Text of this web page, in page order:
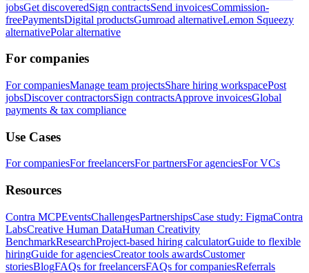
jobsGet discoveredSign contractsSend invoicesCommission-
freePaymentsDigital productsGumroad alternativeLemon Squeezy
alternativePolar alternative
For companies
For companiesManage team projectsShare hiring workspacePost
jobsDiscover contractorsSign contractsApprove invoicesGlobal
payments & tax compliance
Use Cases
For companiesFor freelancersFor partnersFor agenciesFor VCs
Resources
Contra MCPEventsChallengesPartnershipsCase study: FigmaContra
LabsCreative Human DataHuman Creativity
BenchmarkResearchProject-based hiring calculatorGuide to flexible
hiringGuide for agenciesCreator tools awardsCustomer
storiesBlogFAQs for freelancersFAQs for companiesReferrals